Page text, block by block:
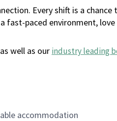
Every shift is a chance
fast-paced environment,
well as our industry leading
accommodation